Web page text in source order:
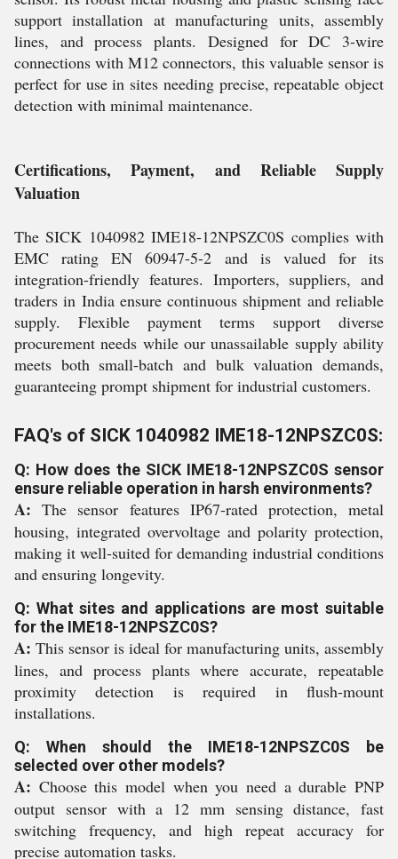
support installation at manufacturing units, assembly
lines, and process plants. Designed for DC 3-wire
connections with M12 connectors, this valuable sensor is
perfect for use in sites needing precise, repeatable object
detection with minimal maintenance.
Certifications, Payment, and Reliable Supply
Valuation
The SICK 1040982 IME18-12NPSZC0S complies with
EMC rating EN 60947-5-2 and is valued for its
integration-friendly features. Importers, suppliers, and
traders in India ensure continuous shipment and reliable
supply. Flexible payment terms support diverse
procurement needs while our unassailable supply ability
meets both small-batch and bulk valuation demands,
guaranteeing prompt shipment for industrial customers.
FAQ's of SICK 1040982 IME18-12NPSZC0S:
Q: How does the SICK IME18-12NPSZC0S sensor
ensure reliable operation in harsh environments?
A: The sensor features IP67-rated protection, metal
housing, integrated overvoltage and polarity protection,
making it well-suited for demanding industrial conditions
and ensuring longevity.
Q: What sites and applications are most suitable
for the IME18-12NPSZC0S?
A: This sensor is ideal for manufacturing units, assembly
lines, and process plants where accurate, repeatable
proximity detection is required in flush-mount
installations.
Q: When should the IME18-12NPSZC0S be
selected over other models?
A: Choose this model when you need a durable PNP
output sensor with a 12 mm sensing distance, fast
switching frequency, and high repeat accuracy for
precise automation tasks.